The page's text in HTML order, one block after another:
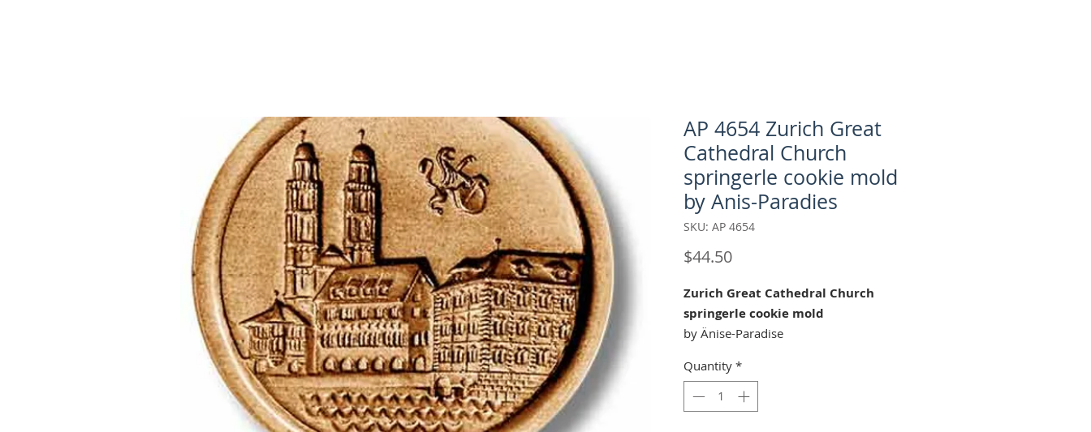
AP 4654 Zurich Great
Cathedral Church
springerle cookie mold
by Anis-Paradies
SKU: AP 4654
$44.50Price
Zurich Great Cathedral Church
springerle cookie mold
by Änise-Paradise
Our " Zurich Great Cathedral" cookie
mold is perfect for Weddings,
Christenings, Bridal Showers, Easter
Quantity *